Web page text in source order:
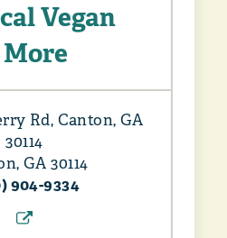
Vegan
Rd, Canton, GA
30114
GA 30114
904-9334